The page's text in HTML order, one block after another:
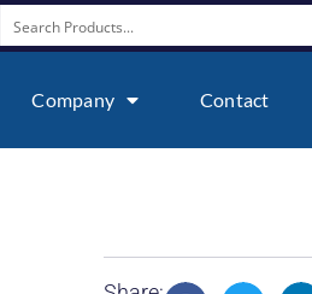
Company Contact